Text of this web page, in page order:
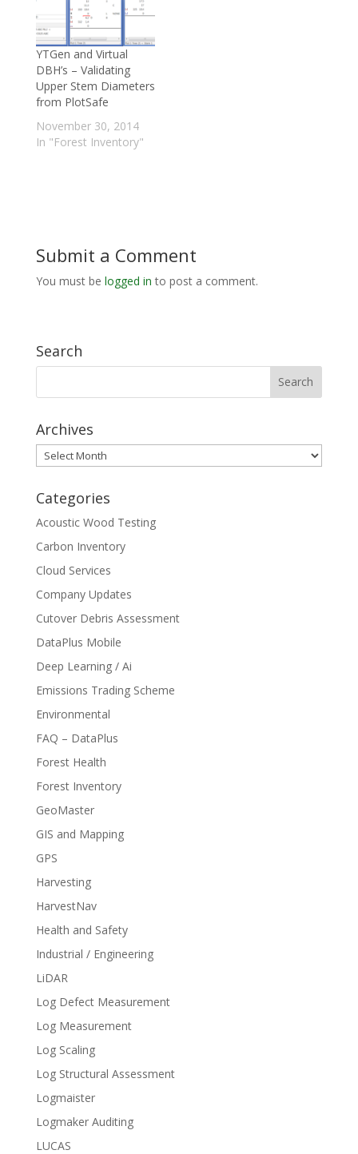
YTGen and Virtual
DBH’s – Validating
Upper Stem Diameters
from PlotSafe
November 30, 2014
In "Forest Inventory"
Submit a Comment
You must be logged in to post a comment.
Search
Archives
Archives
Categories
Acoustic Wood Testing
Carbon Inventory
Cloud Services
Company Updates
Cutover Debris Assessment
DataPlus Mobile
Deep Learning / Ai
Emissions Trading Scheme
Environmental
FAQ – DataPlus
Forest Health
Forest Inventory
GeoMaster
GIS and Mapping
GPS
Harvesting
HarvestNav
Health and Safety
Industrial / Engineering
LiDAR
Log Defect Measurement
Log Measurement
Log Scaling
Log Structural Assessment
Logmaister
Logmaker Auditing
LUCAS